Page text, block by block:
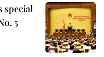
special
5